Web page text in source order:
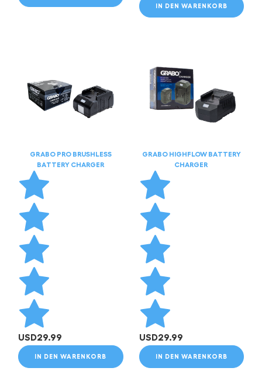
IN DEN WARENKORB
GRABO PRO BRUSHLESS
BATTERY CHARGER
USD29.99
IN DEN WARENKORB
GRABO HIGHFLOW BATTERY
CHARGER
USD29.99
IN DEN WARENKORB